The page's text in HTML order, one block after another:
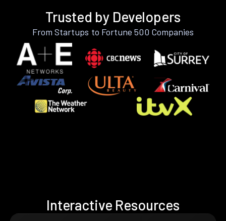
Trusted by Developers
From Startups to Fortune 500 Companies
Interactive Resources